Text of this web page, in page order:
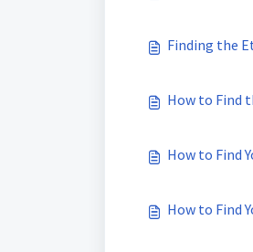
Finding the
How to Find
How to Find
How to Find